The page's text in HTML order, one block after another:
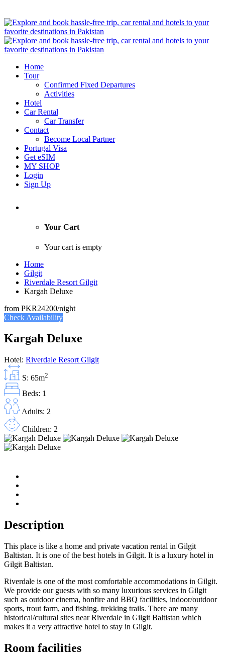
Home
Tour
Confirmed Fixed Departures
Activities
Hotel
Car Rental
Car Transfer
Contact
Become Local Partner
Portugal Visa
Get eSIM
MY SHOP
Login
Sign Up
Your Cart
Your cart is empty
Home
Gilgit
Riverdale Resort Gilgit
Kargah Deluxe
from PKR24200/night
Check Availability
Kargah Deluxe
Hotel: Riverdale Resort Gilgit
S: 65m2
Beds: 1
Adults: 2
Children: 2
Description
This place is like a home and private vacation rental in Gilgit
Baltistan. It is one of the best hotels in Gilgit. It is a luxury hotel in
Gilgit Baltistan.
Riverdale is one of the most comfortable accommodations in Gilgit.
We provide our guests with so many luxurious services in Gilgit
such as outdoor cinema, bonfire and BBQ facilities, indoor/outdoor
sports, trout farm, and fishing. trekking trails. There are many
historical/cultural sites near Riverdale in Gilgit Baltistan which
makes it a very attractive hotel to stay in Gilgit.
Room facilities